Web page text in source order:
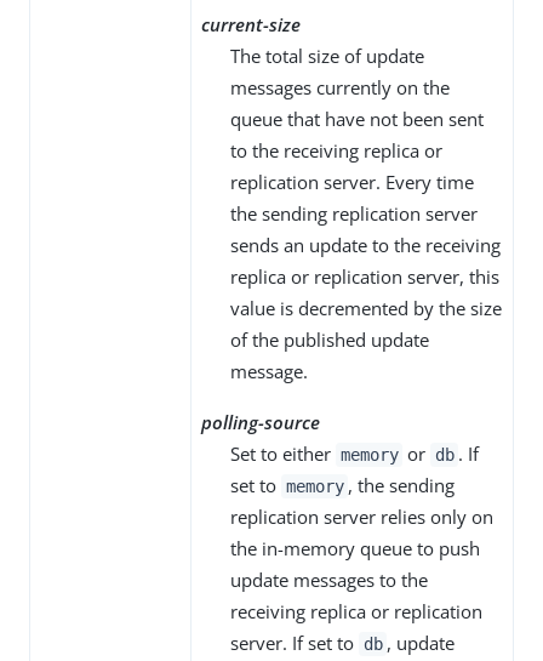
current-size
The total size of update
messages currently on the
queue that have not been sent
to the receiving replica or
replication server. Every time
the sending replication server
sends an update to the receiving
replica or replication server, this
value is decremented by the size
of the published update
message.
polling-source
Set to either memory or db . If
set to memory , the sending
replication server relies only on
the in-memory queue to push
update messages to the
receiving replica or replication
server. If set to db , update